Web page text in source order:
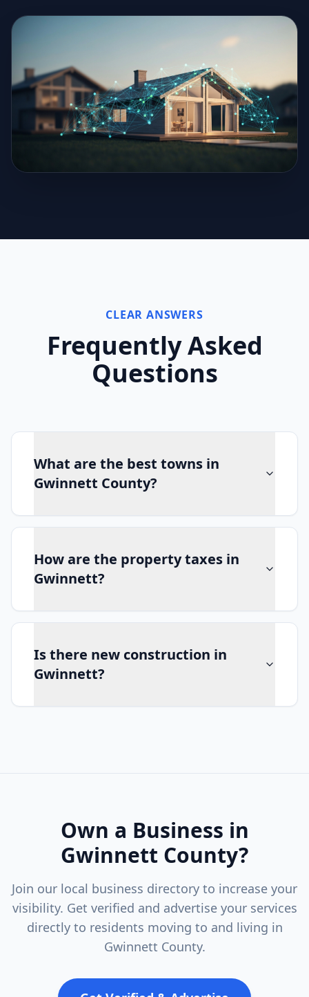
CLEAR ANSWERS
Frequently Asked
Questions
What are the best towns in
Gwinnett County?
How are the property taxes in
Gwinnett?
Is there new construction in
Gwinnett?
Own a Business in
Gwinnett County?
Join our local business directory to increase your
visibility. Get verified and advertise your services
directly to residents moving to and living in
Gwinnett County.